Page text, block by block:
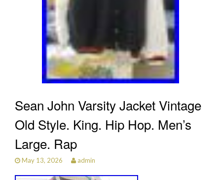
Sean John Varsity Jacket Vintage
Old Style. King. Hip Hop. Men’s
Large. Rap
May 13, 2026 admin